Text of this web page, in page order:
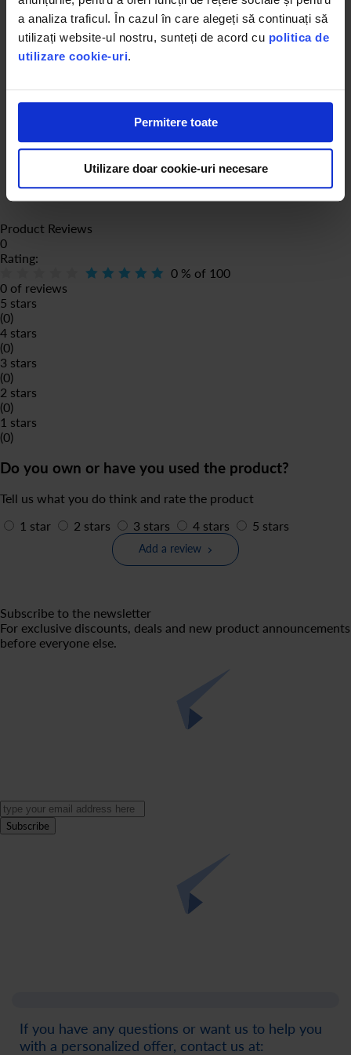
a analiza traficul. În cazul în care alegeți să continuați să
utilizați website-ul nostru, sunteți de acord cu politica de
utilizare cookie-uri.
Permitere toate
Utilizare doar cookie-uri necesare
Product Reviews
0
Rating:
0 % of 100
0 of reviews
5 stars
(0)
4 stars
(0)
3 stars
(0)
2 stars
(0)
1 stars
(0)
Do you own or have you used the product?
Tell us what you do think and rate the product
1 star
2 stars 3 stars 4 stars 5 stars
Add a review
Subscribe to the newsletter
For exclusive discounts, deals and new product announcements
before everyone else.
Subscribe
If you have any questions or want us to help you
with a personalized offer, contact us at: